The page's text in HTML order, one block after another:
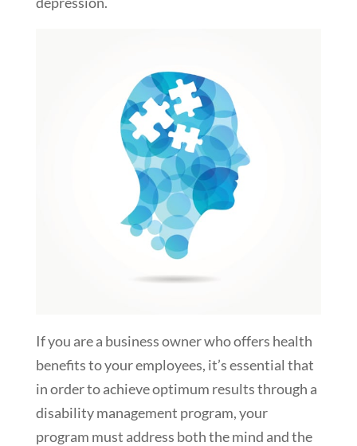
If you are a business owner who offers health
benefits to your employees, it’s essential that
in order to achieve optimum results through a
disability management program, your
program must address both the mind and the